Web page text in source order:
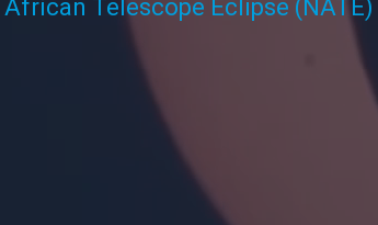
Telescope Eclipse (NATE)